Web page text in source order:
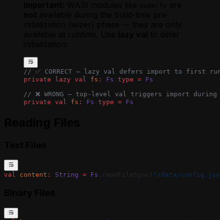
// ✅ CORRECT — lazy val defers import to first
private lazy val fs : Fs . type = Fs
// ❌ WRONG — top-level val triggers import
private val fs : Fs . type = Fs
val content : String = Fs .readFileSync( "/data/